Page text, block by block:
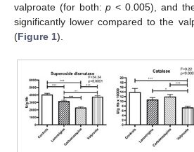
valproate (for both:p < 0.005), and
significantly lower compared to the
(Figure 1).